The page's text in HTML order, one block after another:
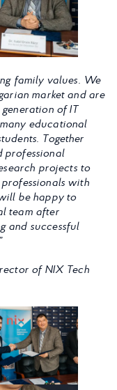
family values. We
market and are
of IT
educational
Together
professional
projects to
with
be happy to
team after
and successful
of NIX Tech